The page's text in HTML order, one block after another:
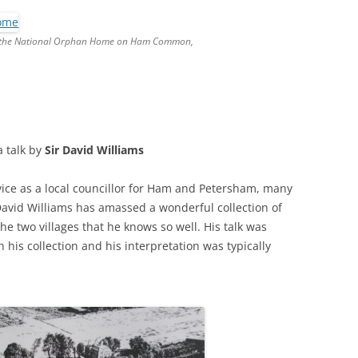
RICHMOND POOR LAW UNION
RICHMOND’S CONGREGATIONAL
CHURCH IN THE VINEYARD
National Orphan Home on Ham Common,
talk by Sir David Williams
as a local councillor for Ham and Petersham, many
Williams has amassed a wonderful collection of
two villages that he knows so well. His talk was
his collection and his interpretation was typically